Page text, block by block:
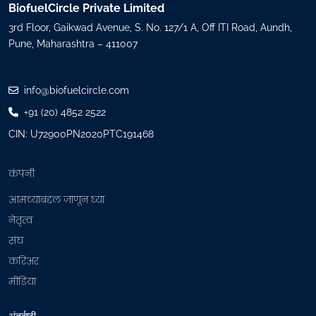
e
u
e
d
BiofuelCircle Private Limited
3rd Floor, Gaikwad Avenue, S. No. 127/1 A, Off ITI Road, Aundh,
Pune, Maharashtra – 411007
info@biofuelcircle.com
+91 (20) 4852 2522
CIN: U72900PN2020PTC191468
कंपनी
आमच्याबद्दल जाणून घ्या
नेतृत्व
संघ
करिअर
मीडिया